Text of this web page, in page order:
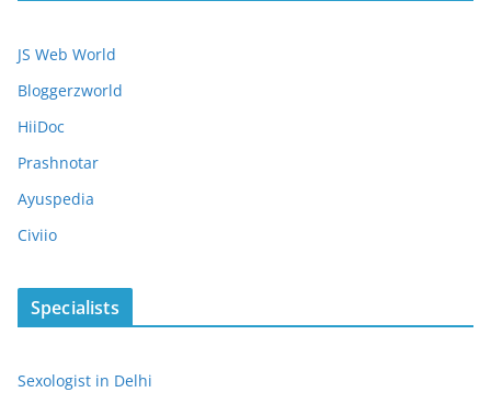
JS Web World
Bloggerzworld
HiiDoc
Prashnotar
Ayuspedia
Civiio
Specialists
Sexologist in Delhi